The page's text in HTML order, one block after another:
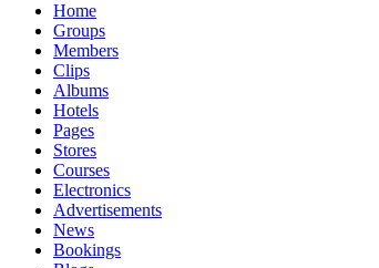
Home
Groups
Members
Clips
Albums
Hotels
Pages
Stores
Courses
Electronics
Advertisements
News
Bookings